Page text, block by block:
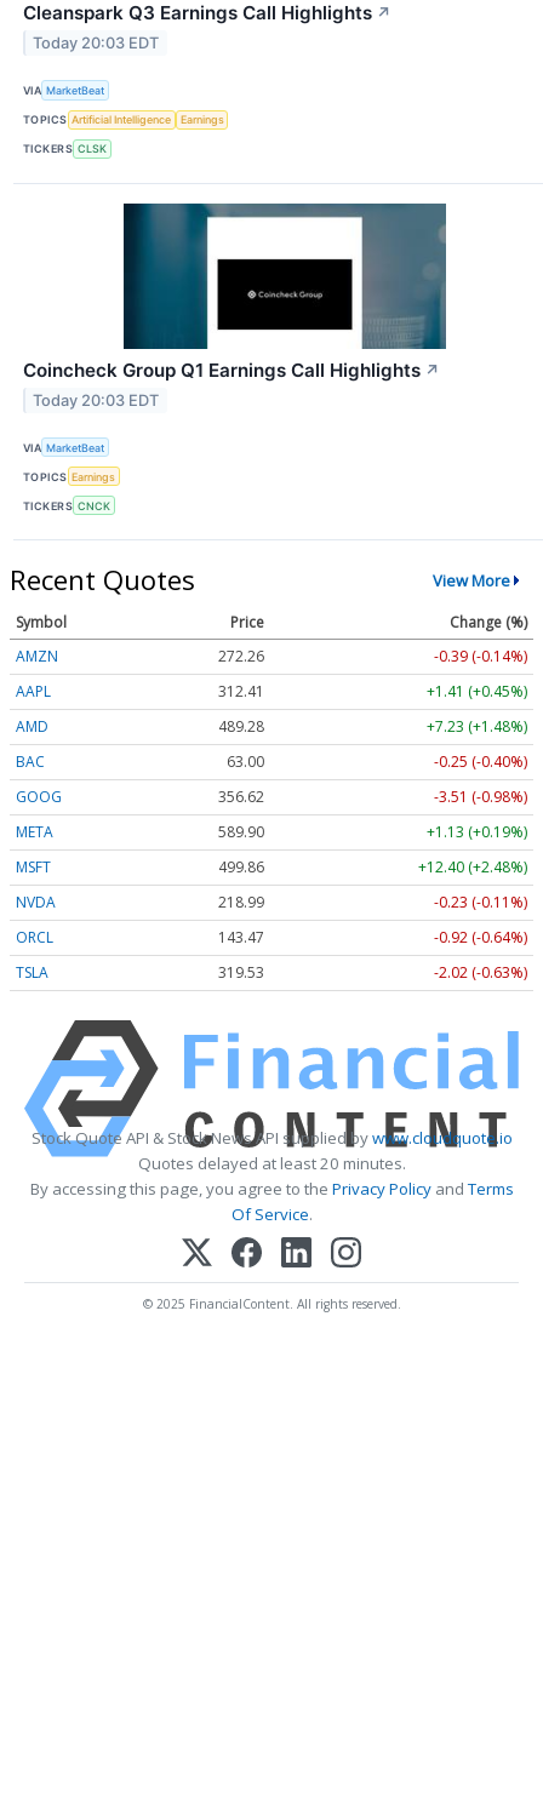
Cleanspark Q3 Earnings Call Highlights ↗
Today 20:03 EDT
VIA MarketBeat
TOPICS Artificial Intelligence Earnings
TICKERS CLSK
Coincheck Group Q1 Earnings Call Highlights ↗
Today 20:03 EDT
VIA MarketBeat
TOPICS Earnings
TICKERS CNCK
Recent Quotes View More
Symbol Price
Change (%)
AMZN
272.26
-0.39 (-0.14%)
AAPL
312.41
+1.41 (+0.45%)
AMD
489.28
+7.23 (+1.48%)
BAC
63.00
-0.25 (-0.40%)
GOOG
356.62
-3.51 (-0.98%)
META
589.90
+1.13 (+0.19%)
MSFT
499.86
+12.40 (+2.48%)
NVDA
218.99
-0.23 (-0.11%)
ORCL
143.47
-0.92 (-0.64%)
TSLA
319.53 -2.02 (-0.63%)
Stock Quote API & Stock News API supplied bywww.cloudquote.io
Quotes delayed at least 20 minutes.
By accessing this page, you agree to the Privacy PolicyandTerms
Of Service.
© 2025 FinancialContent. All rights reserved.